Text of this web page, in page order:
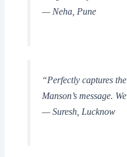
— Neha, Pune
“Perfectly captures
Manson’s message.
— Suresh, Lucknow